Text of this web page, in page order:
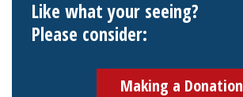
Like what your seeing?
Please consider:
Making a Donation